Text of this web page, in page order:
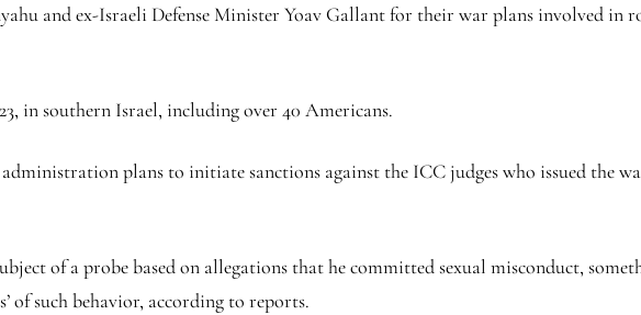
and ex-Israeli Defense Minister Yoav Gallant for their war plans involved in
in southern Israel, including over 40 Americans.
plans to initiate sanctions against the ICC judges who issued the
of a probe based on allegations that he committed sexual misconduct,
of such behavior, according to reports.